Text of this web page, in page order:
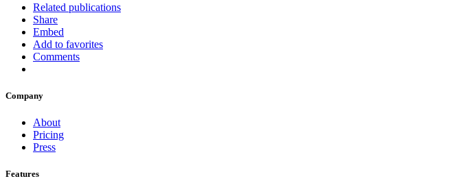
Related publications
Share
Embed
Add to favorites
Comments
Company
About
Pricing
Press
Features